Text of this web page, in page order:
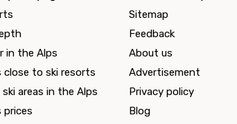
in the Alps
close to ski resorts
areas in the Alps
prices
Sitemap
Feedback
About us
Advertisement
Privacy policy
Blog